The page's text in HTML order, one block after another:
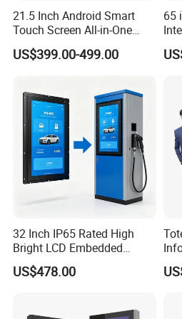
With free Central
to achieve that:
Transform your information by
software,display real-time
Control all screens from
21.5 Inch Android Smart
Touch Screen All-in-One
Customizable Interactive
LCD Self-Service Ordering
US$399.00-499.00
65
32 Inch IP65 Rated High
Bright LCD Embedded
Screen Continuous Running
Panel for Campus Outdoor
US$478.00